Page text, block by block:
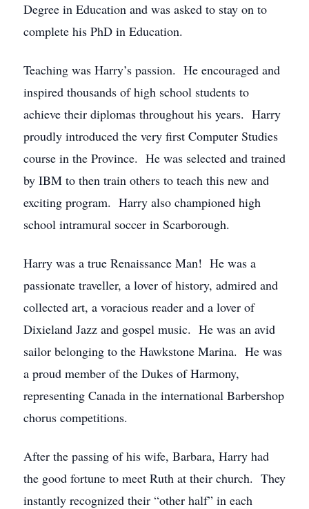
Degree in Education and was asked to stay on to
complete his PhD in Education.
Teaching was Harry’s passion. He encouraged and
inspired thousands of high school students to
achieve their diplomas throughout his years. Harry
proudly introduced the very first Computer Studies
course in the Province. He was selected and trained
by IBM to then train others to teach this new and
exciting program. Harry also championed high
school intramural soccer in Scarborough.
Harry was a true Renaissance Man! He was a
passionate traveller, a lover of history, admired and
collected art, a voracious reader and a lover of
Dixieland Jazz and gospel music. He was an avid
sailor belonging to the Hawkstone Marina. He was
a proud member of the Dukes of Harmony,
representing Canada in the international Barbershop
chorus competitions.
After the passing of his wife, Barbara, Harry had
the good fortune to meet Ruth at their church. They
instantly recognized their “other half” in each